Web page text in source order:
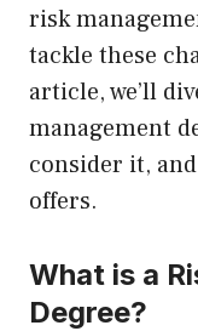
risk
tackle these
article, we’ll
management
consider it,
offers.
What is a
Degree?